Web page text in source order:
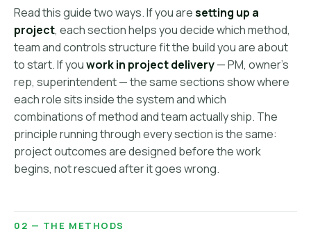
Read this guide two ways. If you aresetting up a
project, each section helps you decide which method,
team and controls structure fit the build you are about
to start. If youwork in project delivery— PM, owner's
rep, superintendent — the same sections show where
each role sits inside the system and which
combinations of method and team actually ship. The
principle running through every section is the same:
project outcomes are designed before the work
begins, not rescued after it goes wrong.
02 — THE METHODS